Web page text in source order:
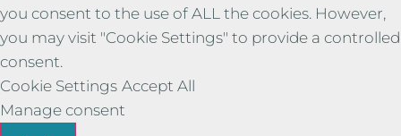
you consent to the use of ALL the cookies. However,
you may visit "Cookie Settings" to provide a controlled
consent.
Cookie Settings Accept All
Manage consent